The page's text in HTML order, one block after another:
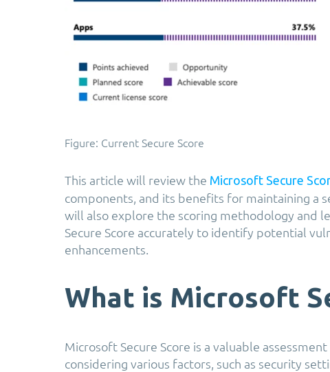
Figure: Current Secure Score
This article will review the Microsoft Secure
components, and its benefits for maintaining a
will also explore the scoring methodology and
Secure Score accurately to identify potential
enhancements.
What is Microsoft
Microsoft Secure Score is a valuable
considering various factors, such as security